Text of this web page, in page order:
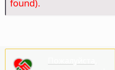
found).